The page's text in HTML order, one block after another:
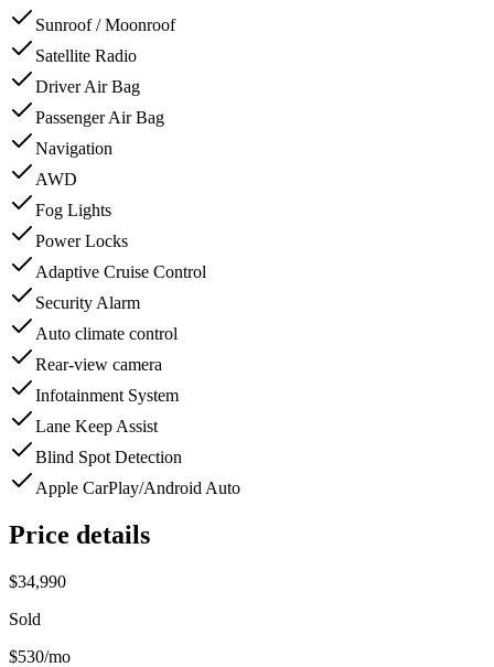
Sunroof / Moonroof
Satellite Radio
Driver Air Bag
Passenger Air Bag
Navigation
AWD
Fog Lights
Power Locks
Adaptive Cruise Control
Security Alarm
Auto climate control
Rear-view camera
Infotainment System
Lane Keep Assist
Blind Spot Detection
Apple CarPlay/Android Auto
Price details
$34,990
Sold
$530/mo